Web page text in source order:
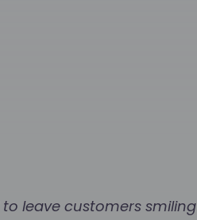
leave customers smiling